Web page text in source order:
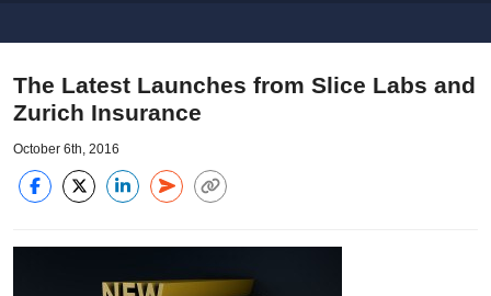
The Latest Launches from Slice Labs and
Zurich Insurance
October 6th, 2016